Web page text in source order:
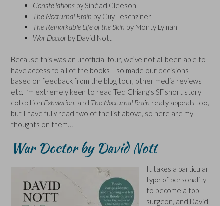
Constellations by Sinéad Gleeson
The Nocturnal Brain by Guy Leschziner
The Remarkable Life of the Skin by Monty Lyman
War Doctor by David Nott
Because this was an unofficial tour, we’ve not all been able to
have access to all of the books – so made our decisions
based on feedback from the blog tour, other media reviews
etc. I’m extremely keen to read Ted Chiang’s SF short story
collection Exhalation, and The Nocturnal Brain really appeals too,
but I have fully read two of the list above, so here are my
thoughts on them…
War Doctor by David Nott
It takes a particular
type of personality
to become a top
surgeon, and David